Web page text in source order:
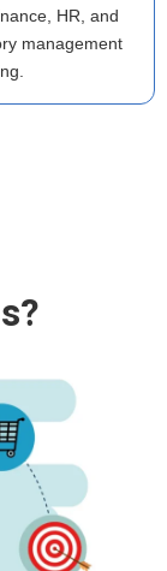
HR, and
management